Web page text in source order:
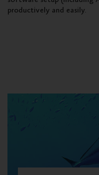
productively and easily.